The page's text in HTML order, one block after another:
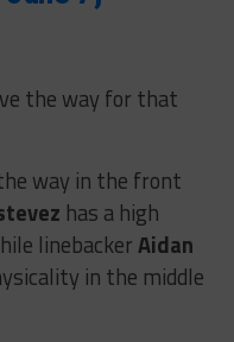
the way for that
way in the front
has a high
linebackerAidan
in the middle